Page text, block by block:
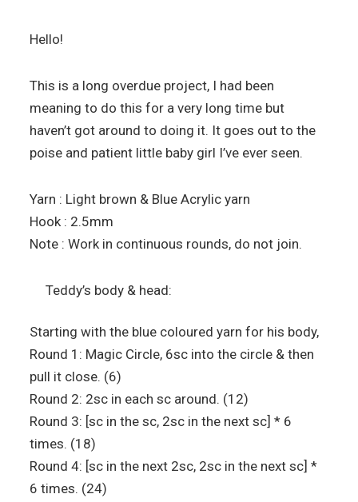
Hello!
This is a long overdue project, I had been
meaning to do this for a very long time but
haven’t got around to doing it. It goes out to the
poise and patient little baby girl I’ve ever seen.
Yarn : Light brown & Blue Acrylic yarn
Hook : 2.5mm
Note : Work in continuous rounds, do not join.
Teddy’s body & head:
Starting with the blue coloured yarn for his body,
Round 1: Magic Circle, 6sc into the circle & then
pull it close. (6)
Round 2: 2sc in each sc around. (12)
Round 3: [sc in the sc, 2sc in the next sc] * 6
times. (18)
Round 4: [sc in the next 2sc, 2sc in the next sc] *
6 times. (24)